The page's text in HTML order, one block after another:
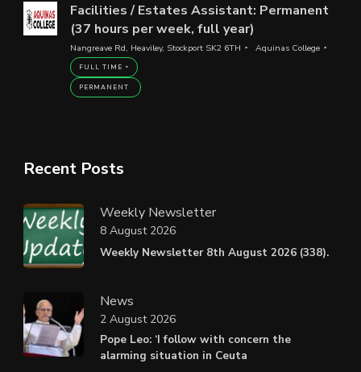
Facilities / Estates Assistant: Permanent
(37 hours per week, full year)
Nangreave Rd, Heaviley, Stockport SK2 6TH Aquinas College
FULL TIME
PERMANENT
Recent Posts
Weekly Newsletter
Weekly Newsletter 8th August 2026 (338).
8 August 2026
News
Pope Leo: ‘I follow with concern the
alarming situation in Ceuta
2 August 2026